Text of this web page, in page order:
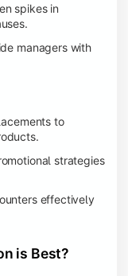
spikes in
managers with
to
strategies
effectively
is Best?